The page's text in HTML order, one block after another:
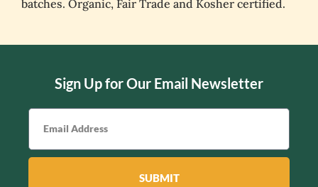
batches. Organic, Fair Trade and Kosher certified.
Sign Up for Our Email Newsletter
SUBMIT